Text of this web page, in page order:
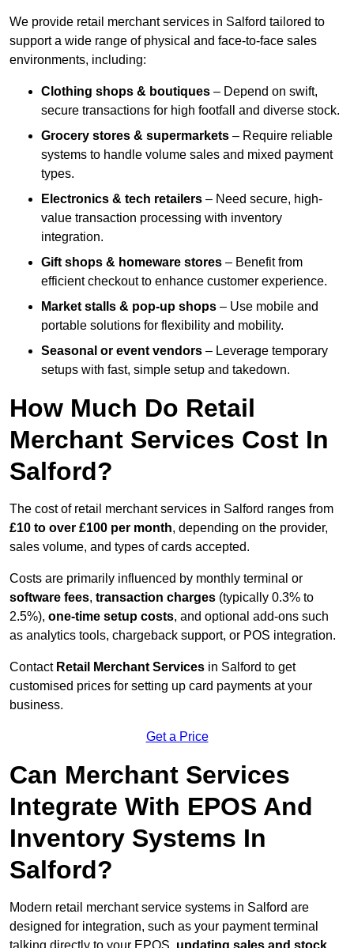
We provide retail merchant services in Salford tailored to
support a wide range of physical and face-to-face sales
environments, including:
Clothing shops & boutiques – Depend on swift,
secure transactions for high footfall and diverse stock.
Grocery stores & supermarkets – Require reliable
systems to handle volume sales and mixed payment
types.
Electronics & tech retailers – Need secure, high-
value transaction processing with inventory
integration.
Gift shops & homeware stores – Benefit from
efficient checkout to enhance customer experience.
Market stalls & pop-up shops – Use mobile and
portable solutions for flexibility and mobility.
Seasonal or event vendors – Leverage temporary
setups with fast, simple setup and takedown.
How Much Do Retail
Merchant Services Cost In
Salford?
The cost of retail merchant services in Salford ranges from
£10 to over £100 per month, depending on the provider,
sales volume, and types of cards accepted.
Costs are primarily influenced by monthly terminal or
software fees, transaction charges (typically 0.3% to
2.5%), one-time setup costs, and optional add-ons such
as analytics tools, chargeback support, or POS integration.
Contact Retail Merchant Services in Salford to get
customised prices for setting up card payments at your
business.
Get a Price
Can Merchant Services
Integrate With EPOS And
Inventory Systems In
Salford?
Modern retail merchant service systems in Salford are
designed for integration, such as your payment terminal